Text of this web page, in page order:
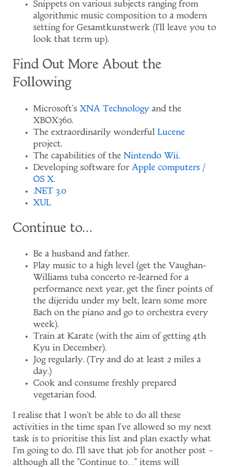
Snippets on various subjects ranging from
algorithmic music composition to a modern
setting for Gesamtkunstwerk (I'll leave you to
look that term up).
Find Out More About the
Following
Microsoft's XNA Technology and the
XBOX360.
The extraordinarily wonderful Lucene
project.
The capabilities of the Nintendo Wii.
Developing software for Apple computers /
OS X.
.NET 3.0
XUL
Continue to…
Be a husband and father.
Play music to a high level (get the Vaughan-
Williams tuba concerto re-learned for a
performance next year, get the finer points of
the dijeridu under my belt, learn some more
Bach on the piano and go to orchestra every
week).
Train at Karate (with the aim of getting 4th
Kyu in December).
Jog regularly. (Try and do at least 2 miles a
day.)
Cook and consume freshly prepared
vegetarian food.
I realise that I won't be able to do all these
activities in the time span I've allowed so my next
task is to prioritise this list and plan exactly what
I'm going to do. I'll save that job for another post –
although all the "Continue to…" items will